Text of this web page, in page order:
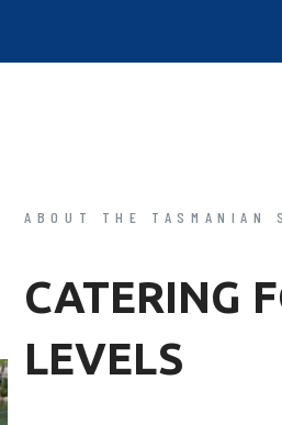
ABOUT THE TASMANIAN
CATERING
LEVELS